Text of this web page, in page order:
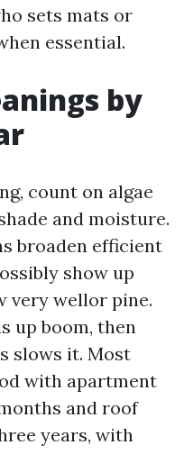
sets mats or
essential.
by
count on algae
and moisture.
broaden efficient
show up
very wellor pine.
up boom, then
slows it. Most
with apartment
and roof
years, with